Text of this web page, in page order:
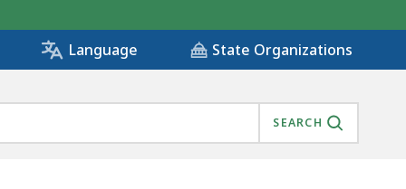
Language State Organizations
SEARCH